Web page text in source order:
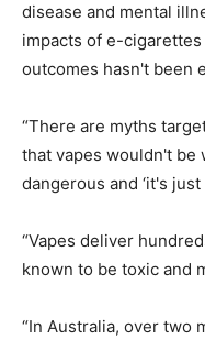
disease and mental
impacts of e-
outcomes hasn't been
“There are myths
that vapes wouldn't be
dangerous and ‘it's just
“Vapes deliver
known to be toxic and
“In Australia, over two